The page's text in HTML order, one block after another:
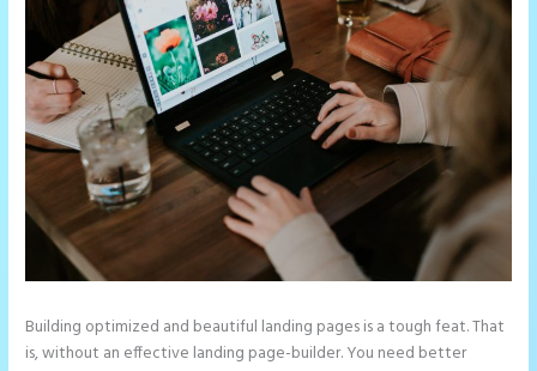
Building optimized and beautiful landing pages is a tough feat. That
is, without an effective landing page-builder. You need better